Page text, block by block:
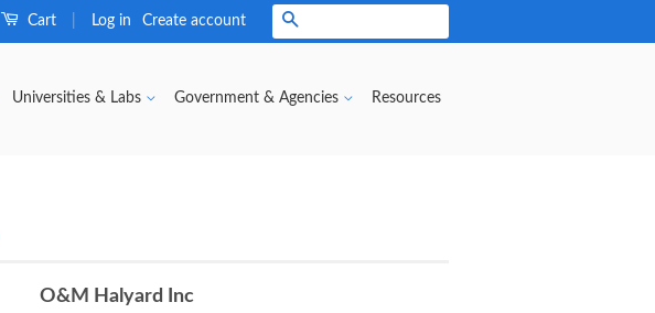
Cart Log in Create account
Universities & Labs Government & Agencies Resources
O&M Halyard Inc